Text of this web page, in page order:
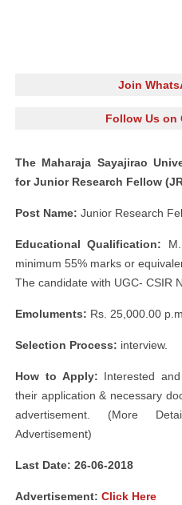
Join
Follow Us on
The Maharaja Sayajirao
for Junior Research Fellow
Post Name: Junior Research
Educational Qualification:
minimum 55% marks or
The candidate with UGC- CSIR
Emoluments: Rs. 25,000.00
Selection Process: interview.
How to Apply: Interested
their application & necessary
advertisement. (More
Advertisement)
Last Date: 26-06-2018
Advertisement: Click Here